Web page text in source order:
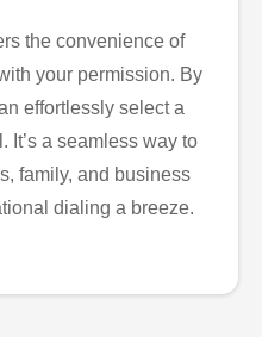
the convenience of
your permission. By
effortlessly select a
It’s a seamless way to
family, and business
dialing a breeze.